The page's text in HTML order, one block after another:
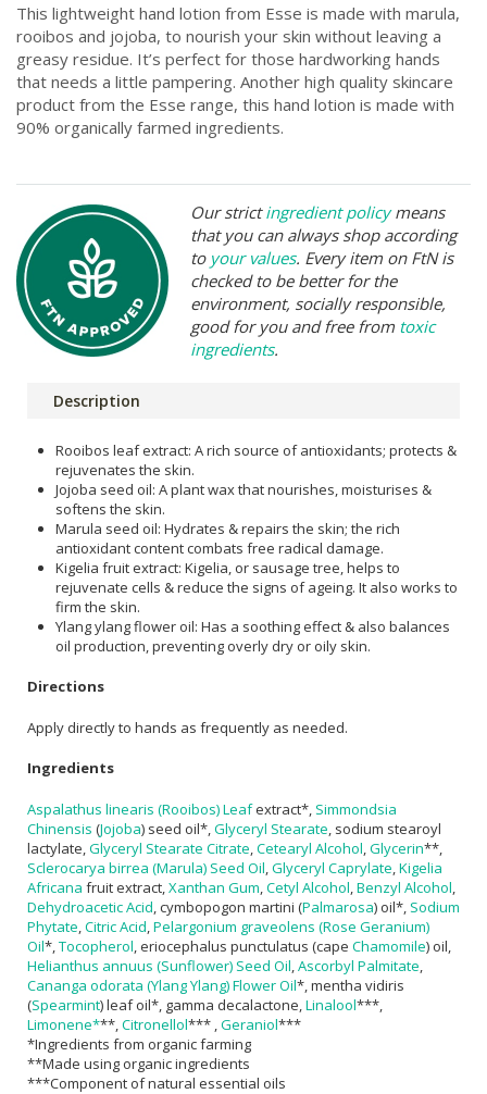
This lightweight hand lotion from Esse is made with marula,
rooibos and jojoba, to nourish your skin without leaving a
greasy residue. It’s perfect for those hardworking hands
that needs a little pampering. Another high quality skincare
product from the Esse range, this hand lotion is made with
90% organically farmed ingredients.
Our strictingredient policymeans
that you can always shop according
to your values. Every item on FtN is
checked to be better for the
environment, socially responsible,
good for you and free from toxic
ingredients.
Description
Rooibos leaf extract: A rich source of antioxidants; protects &
rejuvenates the skin.
Jojoba seed oil: A plant wax that nourishes, moisturises &
softens the skin.
Marula seed oil: Hydrates & repairs the skin; the rich
antioxidant content combats free radical damage.
Kigelia fruit extract: Kigelia, or sausage tree, helps to
rejuvenate cells & reduce the signs of ageing. It also works to
firm the skin.
Ylang ylang flower oil: Has a soothing effect & also balances
oil production, preventing overly dry or oily skin.
Directions
Apply directly to hands as frequently as needed.
Ingredients
Aspalathus linearis (Rooibos) Leafextract*, Simmondsia
Chinensis (Jojoba) seed oil*, Glyceryl Stearate , sodium stearoyl
lactylate, Glyceryl Stearate Citrate Cetearyl Alcohol Glycerin**,
Sclerocarya birrea (Marula) Seed Oil Glyceryl Caprylate Kigelia
Africana fruit extract, Xanthan Gum Cetyl Alcohol Benzyl Alcohol
Dehydroacetic Acid , cymbopogon martini (Palmarosa) oil*, Sodium
Phytate Citric Acid Pelargonium graveolens (Rose Geranium)
Oil*, Tocopherol , eriocephalus punctulatus (cape Chamomile) oil,
Helianthus annuus (Sunflower) Seed Oil Ascorbyl Palmitate
Cananga odorata (Ylang Ylang) Flower Oil*, mentha vidiris
(Spearmint) leaf oil*, gamma decalactone, Linalool***,
Limonene***, Citronellol*** , Geraniol***
*Ingredients from organic farming
**Made using organic ingredients
***Component of natural essential oils